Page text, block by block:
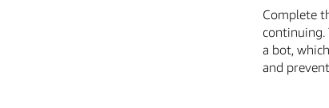
Complete
continuing.
a bot,
and